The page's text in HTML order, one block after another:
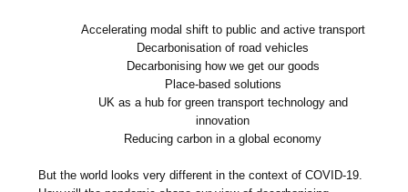
Accelerating modal shift to public and active transport
Decarbonisation of road vehicles
Decarbonising how we get our goods
Place-based solutions
UK as a hub for green transport technology and
innovation
Reducing carbon in a global economy
But the world looks very different in the context of COVID-19.